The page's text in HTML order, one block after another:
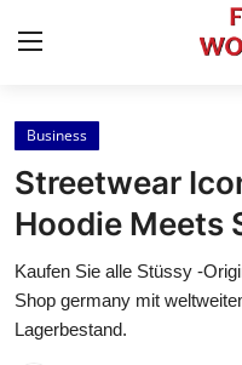
Home
Contact
Press Release
Privacy Policy
Business
Streetwear
Hoodie Meets
Kaufen Sie alle Stüssy -
Shop germany mit
Lagerbestand.